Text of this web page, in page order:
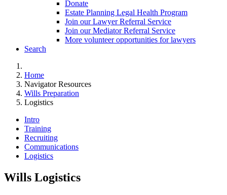
Donate
Estate Planning Legal Health Program
Join our Lawyer Referral Service
Join our Mediator Referral Service
More volunteer opportunities for lawyers
Search
Home
Navigator Resources
Wills Preparation
Logistics
Intro
Training
Recruiting
Communications
Logistics
Wills Logistics